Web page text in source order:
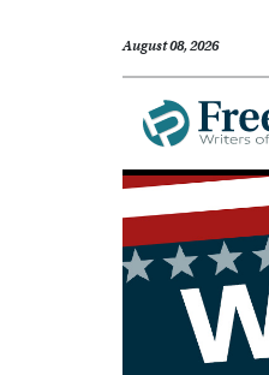
August 08, 2026